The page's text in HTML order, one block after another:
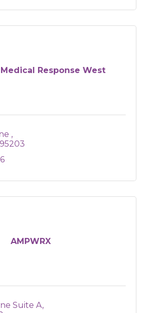
Response West
95203
AMPWRX
Suite A